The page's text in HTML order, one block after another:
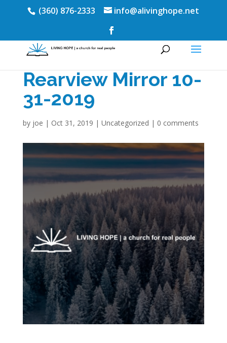
(360) 876-2333 info@alivinghope.net
Rearview Mirror 10-
31-2019
by joe | Oct 31, 2019 | Uncategorized | 0 comments